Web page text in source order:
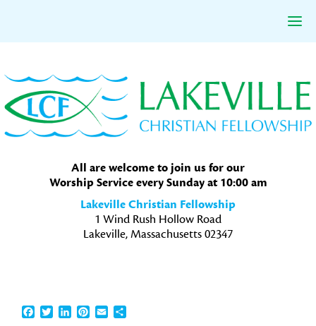
to
primary
navigation
to
main
content
to
primary
sidebar
All are welcome to join us for our
Worship Service every Sunday at 10:00 am
Lakeville Christian Fellowship
1 Wind Rush Hollow Road
Lakeville, Massachusetts 02347
Facebook
TwitterLinkedInPinterest
EmailShare